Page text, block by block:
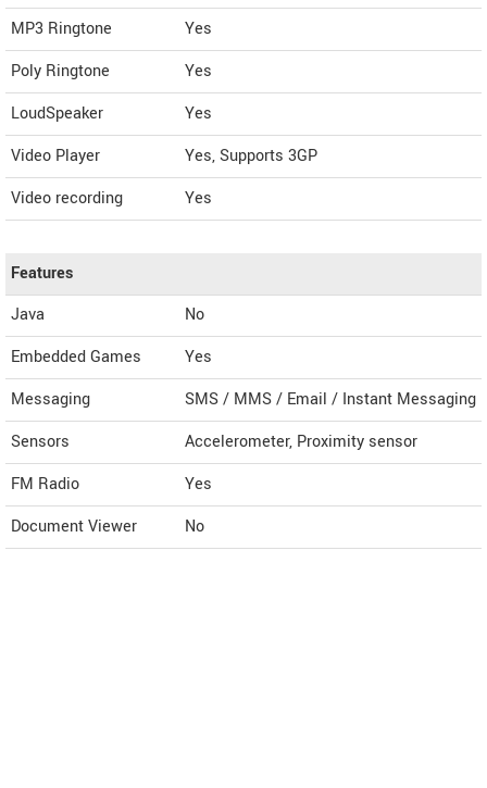
MP3 Ringtone
Yes
Poly Ringtone
Yes
LoudSpeaker
Yes
Video Player
Yes, Supports 3GP
Video recording
Yes
Features
Java
No
Embedded Games
Yes
Messaging
SMS / MMS / Email / Instant Messaging
Sensors
Accelerometer, Proximity sensor
FM Radio
Yes
Document Viewer
No